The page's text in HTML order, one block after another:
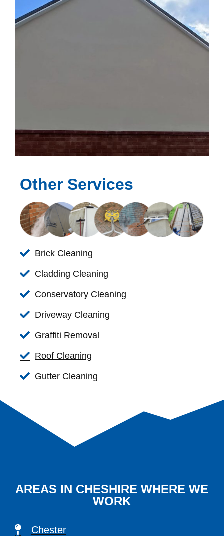
Other Services
Brick Cleaning
Cladding Cleaning
Conservatory Cleaning
Driveway Cleaning
Graffiti Removal
Roof Cleaning
Gutter Cleaning
AREAS IN CHESHIRE WHERE WE
WORK
Chester